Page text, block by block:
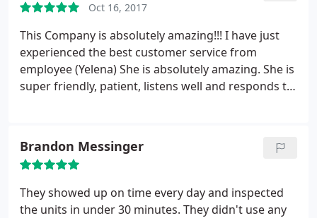
Oct 16, 2017
This Company is absolutely amazing!!! I have just
experienced the best customer service from
employee (Yelena) She is absolutely amazing. She is
super friendly, patient, listens well and responds to
forward to a great future of doing business with
them.
Brandon Messinger
They showed up on time every day and inspected
the units in under 30 minutes. They didn't use any